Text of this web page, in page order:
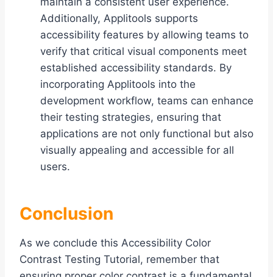
Additionally, Applitools supports
accessibility features by allowing teams to
verify that critical visual components meet
established accessibility standards. By
incorporating Applitools into the
development workflow, teams can enhance
their testing strategies, ensuring that
applications are not only functional but also
visually appealing and accessible for all
users.
Conclusion
As we conclude this Accessibility Color
Contrast Testing Tutorial, remember that